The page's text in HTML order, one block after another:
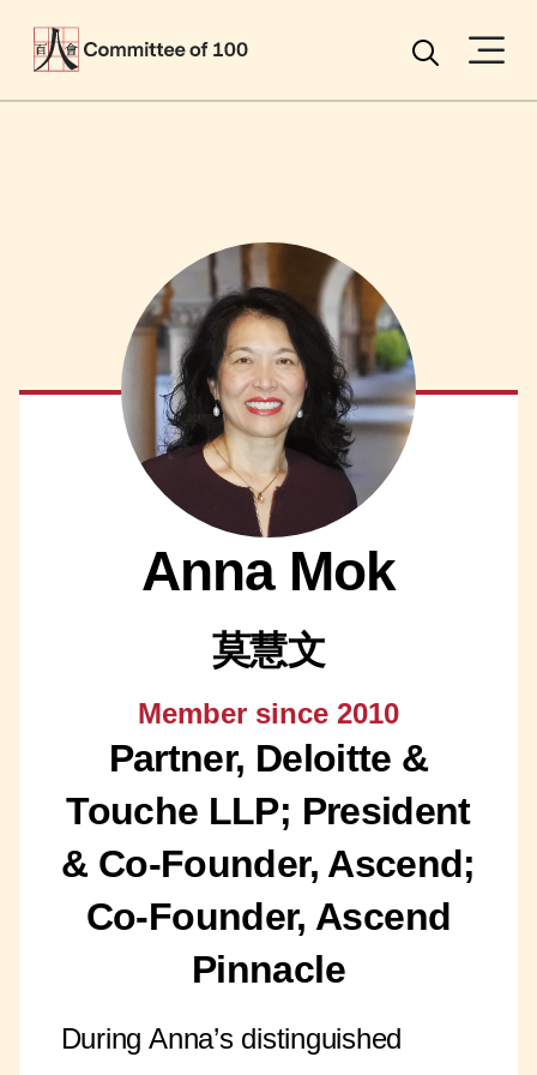
Search
Anna Mok
莫慧文
Member since 2010
Partner, Deloitte &
Touche LLP; President
& Co-Founder, Ascend;
Co-Founder, Ascend
Pinnacle
During Anna’s distinguished